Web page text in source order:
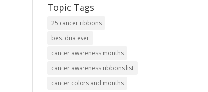
Topic Tags
25 cancer ribbons
best dua ever
cancer awareness months
cancer awareness ribbons list
cancer colors and months